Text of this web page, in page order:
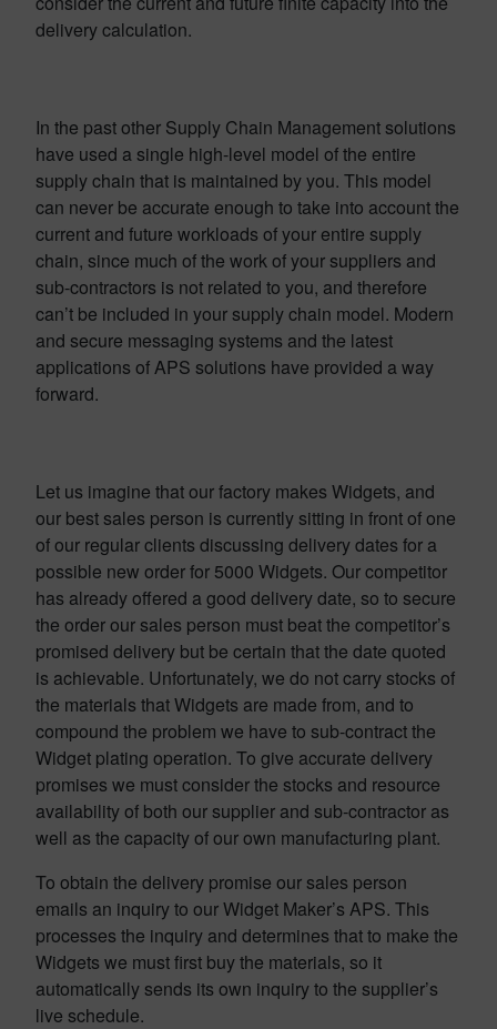
delivery calculation.
In the past other Supply Chain Management solutions
have used a single high-level model of the entire
supply chain that is maintained by you. This model
can never be accurate enough to take into account the
current and future workloads of your entire supply
chain, since much of the work of your suppliers and
sub-contractors is not related to you, and therefore
can’t be included in your supply chain model. Modern
and secure messaging systems and the latest
applications of APS solutions have provided a way
forward.
Let us imagine that our factory makes Widgets, and
our best sales person is currently sitting in front of one
of our regular clients discussing delivery dates for a
possible new order for 5000 Widgets. Our competitor
has already offered a good delivery date, so to secure
the order our sales person must beat the competitor’s
promised delivery but be certain that the date quoted
is achievable. Unfortunately, we do not carry stocks of
the materials that Widgets are made from, and to
compound the problem we have to sub-contract the
Widget plating operation. To give accurate delivery
promises we must consider the stocks and resource
availability of both our supplier and sub-contractor as
well as the capacity of our own manufacturing plant.
To obtain the delivery promise our sales person
emails an inquiry to our Widget Maker’s APS. This
processes the inquiry and determines that to make the
Widgets we must first buy the materials, so it
automatically sends its own inquiry to the supplier’s
live schedule.